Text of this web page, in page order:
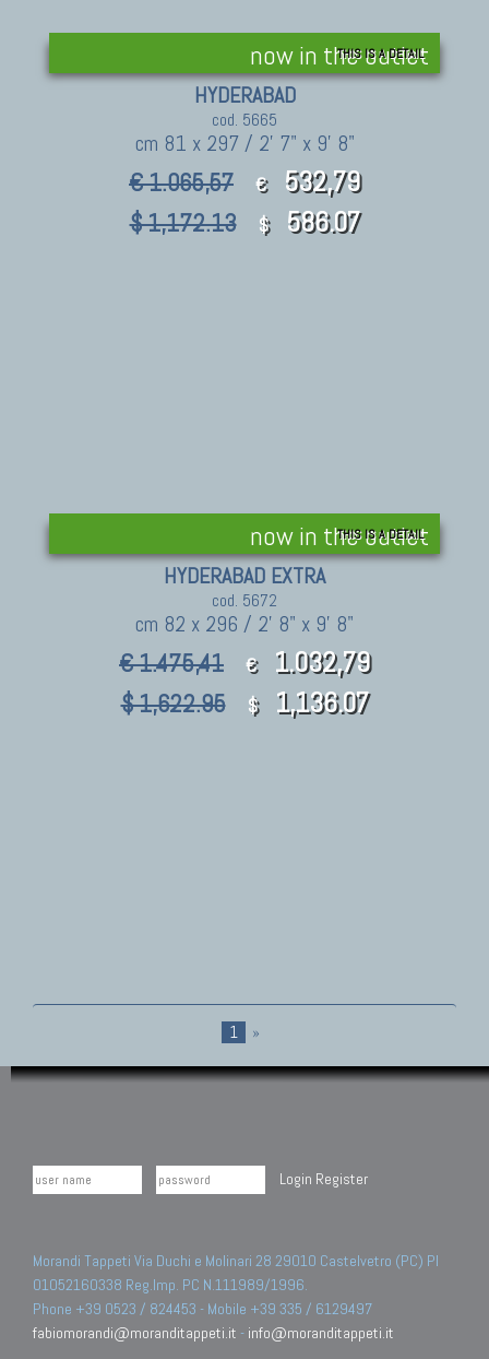
now in the outlet
THIS IS A DETAIL
HYDERABAD
cod. 5665
cm 81 x 297 / 2' 7" x 9' 8"
€ 1.065,57 € 532,79
$ 1,172.13 $ 586.07
now in the outlet
THIS IS A DETAIL
HYDERABAD EXTRA
cod. 5672
cm 82 x 296 / 2' 8" x 9' 8"
€ 1.475,41 € 1.032,79
$ 1,622.95 $ 1,136.07
1 »
Login Register
Morandi Tappeti Via Duchi e Molinari 28 29010 Castelvetro (PC) PI
01052160338 Reg.Imp. PC N.111989/1996.
Phone +39 0523 / 824453 - Mobile +39 335 / 6129497
fabiomorandi@moranditappeti.it - info@moranditappeti.it